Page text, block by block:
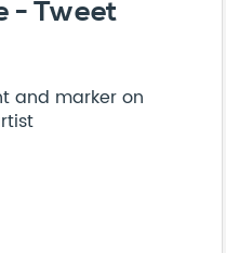
- Tweet
and marker on